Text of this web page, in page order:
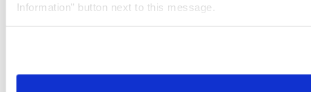
Information” button next to this message.
need to be set again.